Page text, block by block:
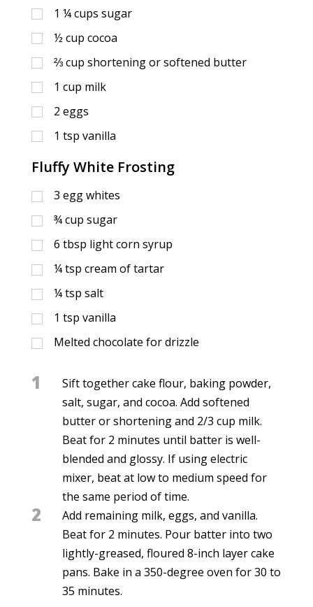
1 ¼cups sugar
½ cup cocoa
⅔cup shortening or softened butter
1 cup milk
2 eggs
1 tsp vanilla
Fluffy White Frosting
3 egg whites
¾cup sugar
6 tbsp light corn syrup
¼tsp cream of tartar
¼tsp salt
1 tsp vanilla
Melted chocolate for drizzle
1
Sift together cake flour, baking powder,
salt, sugar, and cocoa. Add softened
butter or shortening and 2/3 cup milk.
Beat for 2 minutes until batter is well-
blended and glossy. If using electric
mixer, beat at low to medium speed for
the same period of time.
2
Add remaining milk, eggs, and vanilla.
Beat for 2 minutes. Pour batter into two
lightly-greased, floured 8-inch layer cake
pans. Bake in a 350-degree oven for 30 to
35 minutes.